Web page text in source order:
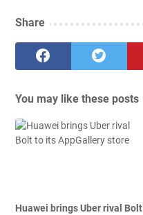
Share
You may like these posts
Huawei brings Uber rival Bolt